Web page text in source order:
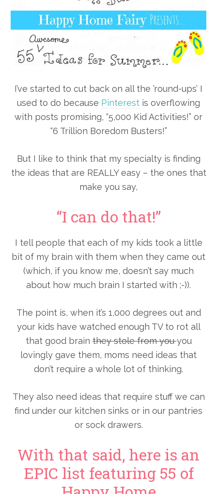
I’ve started to cut back on all the ’round-ups’ I
used to do because Pinterest is overflowing
with posts promising, “5,000 Kid Activities!” or
“6 Trillion Boredom Busters!”
But I like to think that my specialty is finding
the ideas that are REALLY easy – the ones that
make you say,
“I can do that!”
I tell people that each of my kids took a little
bit of my brain with them when they came out
(which, if you know me, doesn’t say much
about how much brain I started with ;-)).
The point is, when it’s 1,000 degrees out and
your kids have watched enough TV to rot all
that good brainthey stole from youyou
lovingly gave them, moms need ideas that
don’t require a whole lot of thinking.
They also need ideas that require stuff we can
find under our kitchen sinks or in our pantries
or sock drawers.
With that said, here is an
EPIC list featuring 55 of